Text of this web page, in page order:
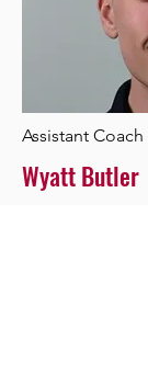
Assistant Coach
Wyatt Butler